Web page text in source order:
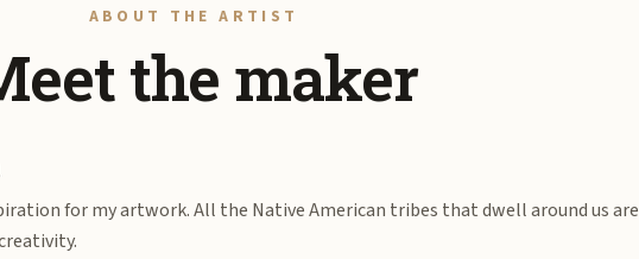
ABOUT THE ARTIST
the maker
for my artwork. All the Native American tribes that dwell around us are